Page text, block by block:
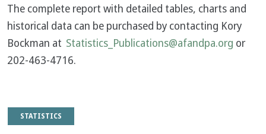
The complete report with detailed tables, charts and
historical data can be purchased by contacting Kory
Bockman at Statistics_Publications@afandpa.org or
202-463-4716.
STATISTICS